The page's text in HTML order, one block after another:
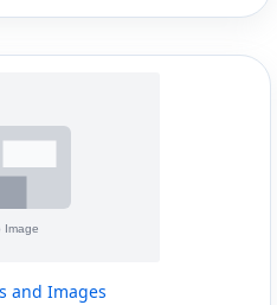
and Images